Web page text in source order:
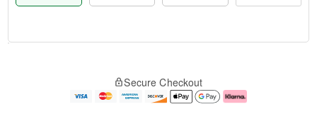
e
Secure Checkout